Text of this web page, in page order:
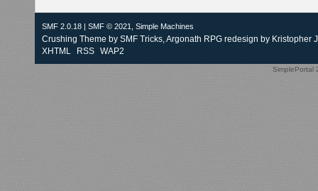
SMF 2.0.18 SMF © 2021, Simple Machines
Crushing Theme by SMF Tricks, Argonath RPG redesign by Kristopher
XHTML
RSS WAP2
SimplePortal